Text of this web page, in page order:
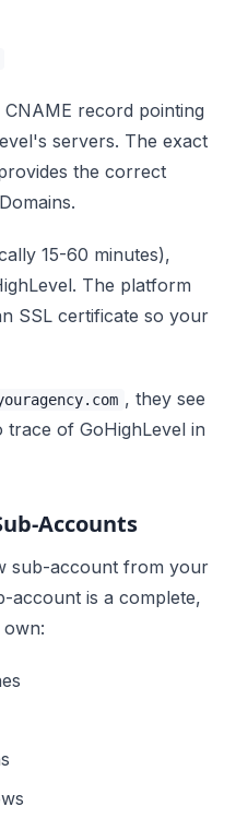
record pointing
servers. The exact
the correct
15-60 minutes),
The platform
SSL certificate so your
, they see
of GoHighLevel in
Accounts
sub-account from your
account is a complete,